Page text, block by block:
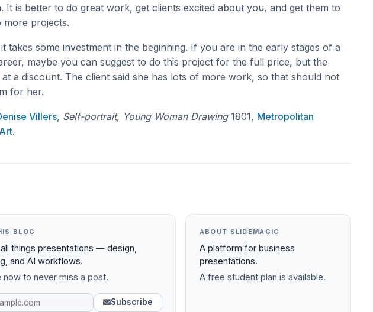
It is better to do great work, get clients excited about you, and get them to
projects.
takes some investment in the beginning. If you are in the early stages of a
maybe you can suggest to do this project for the full price, but the
a discount. The client said she has lots of more work, so that should not
for her.
Villers, Self-portrait, Young Woman Drawing1801, Metropolitan
.
BLOG
things presentations — design,
and AI workflows.
now to never miss a post.
Subscribe
ABOUT SLIDEMAGIC
A platform for business
presentations.
A free student plan is available.